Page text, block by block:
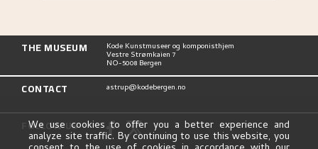
THE MUSEUM Kode Kunstmuseer og komponisthjem
Vestre Strømkaien 7
NO-5008 Bergen
CONTACT astrup@kodebergen.no
FOLLOW US
We use cookies to offer you a better experience and
analyze site traffic. By continuing to use this website, you